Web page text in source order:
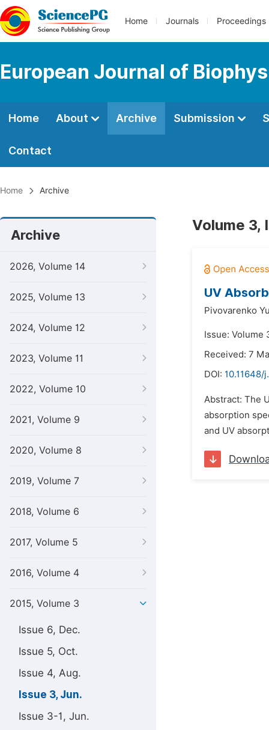
Home Journals Proceedings
European Journal of
Home About Archive Submission
Contact
Home Archive
Archive
2026, Volume 14
2025, Volume 13
2024, Volume 12
2023, Volume 11
2022, Volume 10
2021, Volume 9
2020, Volume 8
2019, Volume 7
2018, Volume 6
2017, Volume 5
2016, Volume 4
2015, Volume 3
Issue 6, Dec.
Issue 5, Oct.
Issue 4, Aug.
Issue 3, Jun.
Issue 3-1, Jun.
Volume 3,
UV
Pivovarenko
Issue: Volume
Received: 7
DOI: 10.11648/
Abstract: The
absorption
and UV